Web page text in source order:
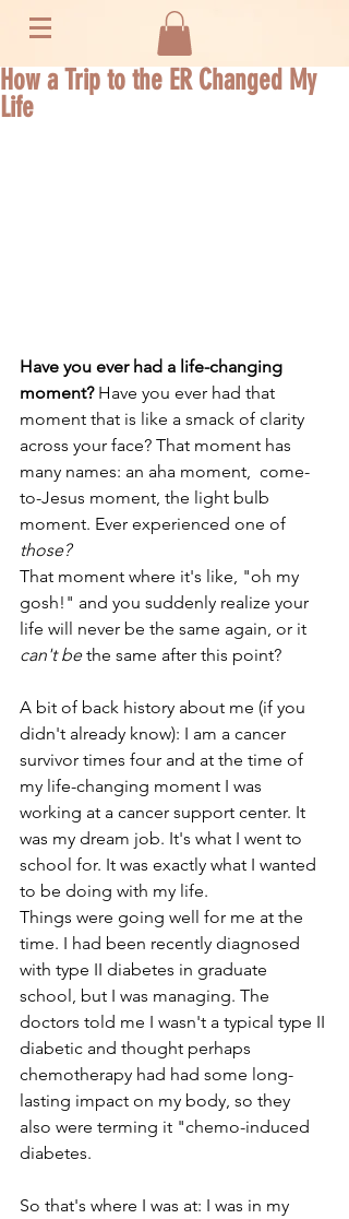
How a Trip to the ER Changed My
Life
Have you ever had a life-changing
moment? Have you ever had that
moment that is like a smack of clarity
across your face? That moment has
many names: an aha moment,  come-
to-Jesus moment, the light bulb
moment. Ever experienced one of
those?
That moment where it's like, "oh my
gosh!" and you suddenly realize your
life will never be the same again, or it
can't be the same after this point?
A bit of back history about me (if you
didn't already know): I am a cancer
survivor times four and at the time of
my life-changing moment I was
working at a cancer support center. It
was my dream job. It's what I went to
school for. It was exactly what I wanted
to be doing with my life.
Things were going well for me at the
time. I had been recently diagnosed
with type II diabetes in graduate
school, but I was managing. The
doctors told me I wasn't a typical type II
diabetic and thought perhaps
chemotherapy had had some long-
lasting impact on my body, so they
also were terming it "chemo-induced
diabetes.
So that's where I was at: I was in my